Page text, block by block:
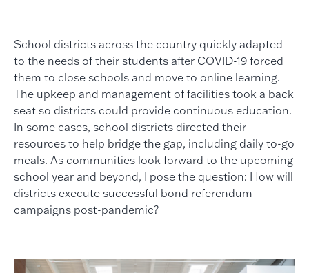
School districts across the country quickly adapted
to the needs of their students after COVID-19 forced
them to close schools and move to online learning.
The upkeep and management of facilities took a back
seat so districts could provide continuous education.
In some cases, school districts directed their
resources to help bridge the gap, including daily to-go
meals. As communities look forward to the upcoming
school year and beyond, I pose the question: How will
districts execute successful bond referendum
campaigns post-pandemic?